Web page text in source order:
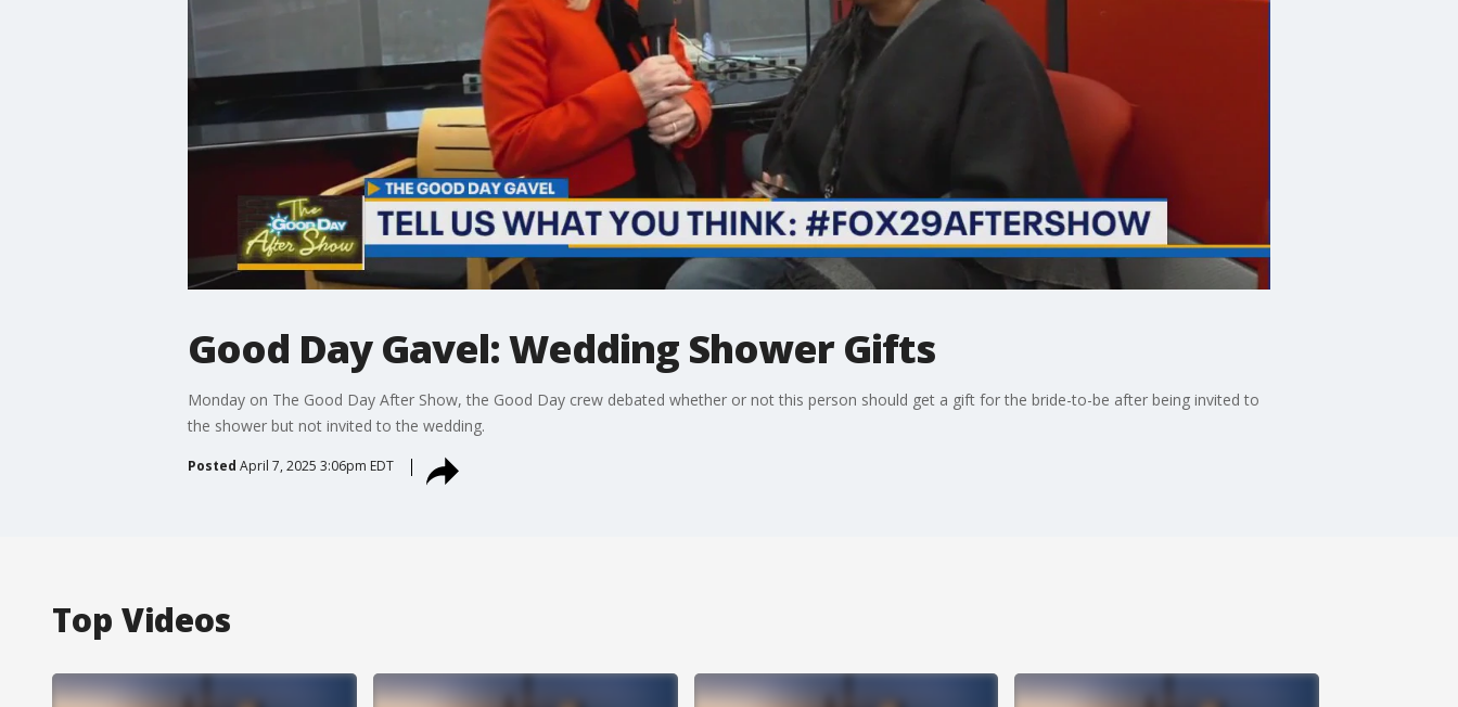
Good Day Gavel: Wedding Shower Gifts
Monday on The Good Day After Show, the Good Day crew debated whether or not this person should get a gift for the bride-to-be after being invited to
the shower but not invited to the wedding.
Posted April 7, 2025 3:06pm EDT
Top Videos